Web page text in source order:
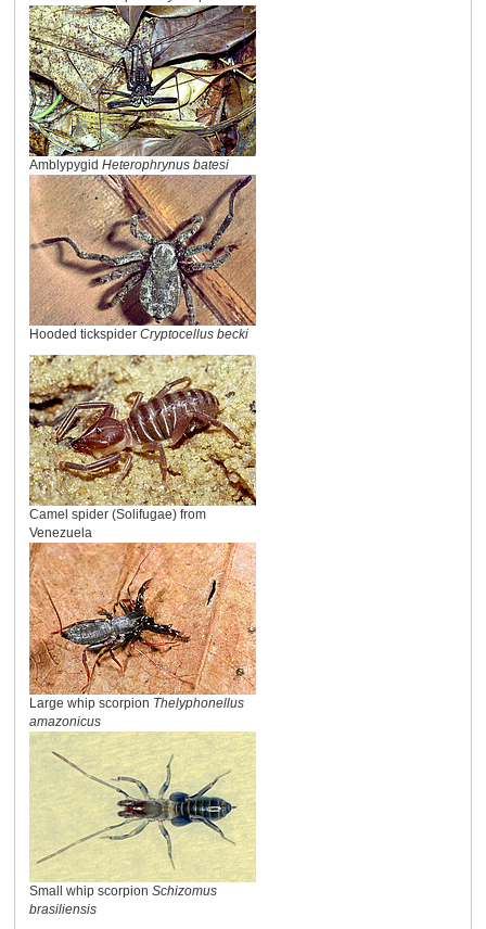
Amblypygid Heterophrynus batesi
Hooded tickspider Cryptocellus becki
Camel spider (Solifugae) from
Venezuela
Large whip scorpion Thelyphonellus
amazonicus
Small whip scorpion Schizomus
brasiliensis